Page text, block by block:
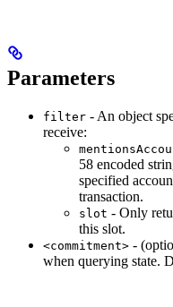
Parameters
filter - An object
receive:
58 encoded
specified
transaction.
slot - Only
this slot.
<commitment> -
when querying state.